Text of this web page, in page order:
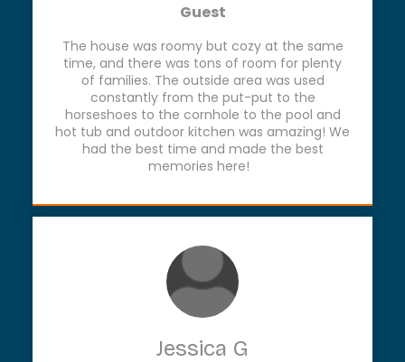
Guest
The house was roomy but cozy at the same
time, and there was tons of room for plenty
of families. The outside area was used
constantly from the put-put to the
horseshoes to the cornhole to the pool and
hot tub and outdoor kitchen was amazing! We
had the best time and made the best
memories here!
Jessica G